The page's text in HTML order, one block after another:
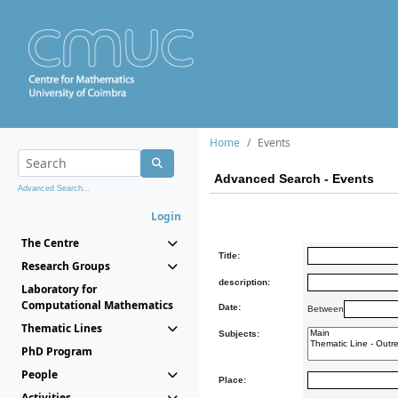
Advanced Search...
Login
The Centre
Research Groups
Laboratory for
Computational Mathematics
Thematic Lines
PhD Program
People
Home Events
Advanced Search - Events
Title:
description:
Date: Between
Subjects:
Place: